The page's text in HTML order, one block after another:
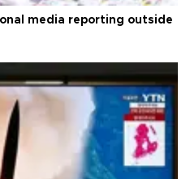
media reporting outside